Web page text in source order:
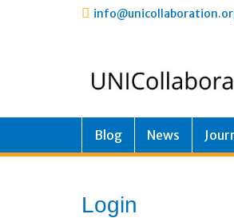
Blog News
Login